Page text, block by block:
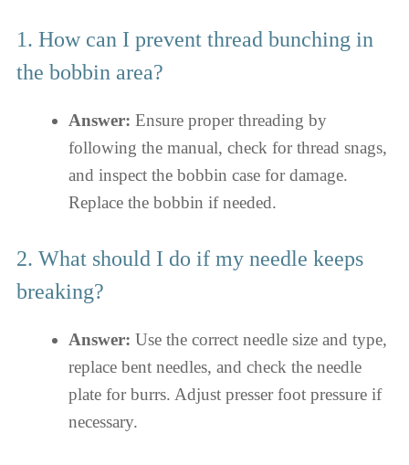
1. How can I prevent thread bunching in
the bobbin area?
Answer: Ensure proper threading by
following the manual, check for thread snags,
and inspect the bobbin case for damage.
Replace the bobbin if needed.
2. What should I do if my needle keeps
breaking?
Answer: Use the correct needle size and type,
replace bent needles, and check the needle
plate for burrs. Adjust presser foot pressure if
necessary.